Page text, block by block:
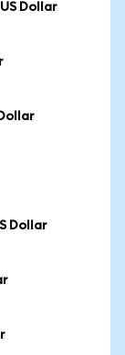
Dollar
Dollar